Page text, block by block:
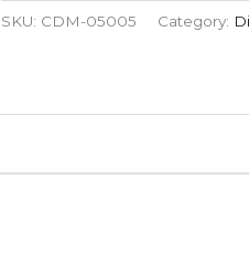
quantity
SKU: CDM-05005 Category: